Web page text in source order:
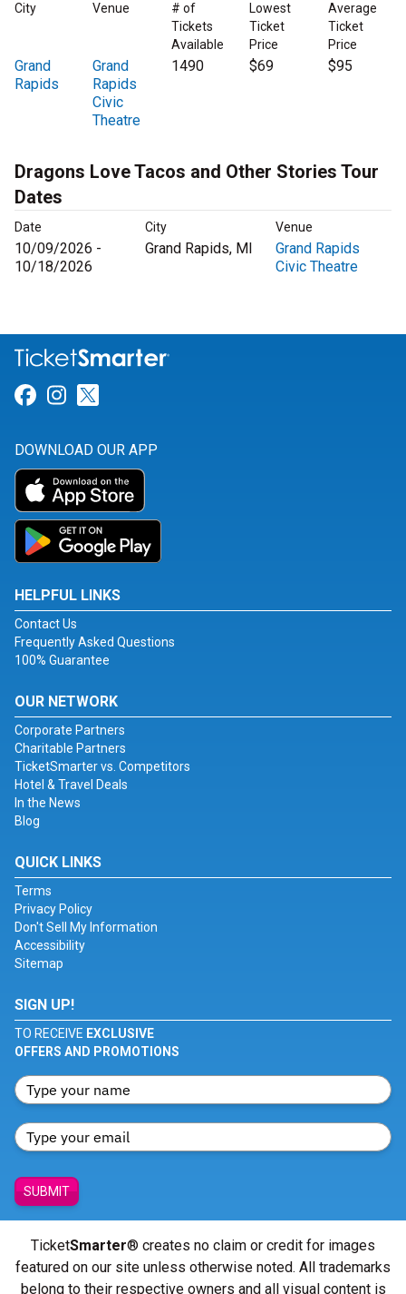
City Venue
# of
Tickets
Available
Lowest
Ticket
Price
Average
Ticket
Price
Grand
Rapids
Grand
Rapids
Civic
Theatre
1490 $69 $95
Dragons Love Tacos and Other Stories Tour
Dates
Date City Venue
10/09/2026 -
10/18/2026
Grand Rapids, MI
Grand Rapids
Civic Theatre
Link for Facebook
Link for Instagram
DOWNLOAD OUR APP
HELPFUL LINKS
Contact Us
Frequently Asked Questions
100% Guarantee
OUR NETWORK
Corporate Partners
Charitable Partners
TicketSmarter vs. Competitors
Hotel & Travel Deals
In the News
Blog
QUICK LINKS
Terms
Privacy Policy
Don't Sell My Information
Accessibility
Sitemap
SIGN UP!
TO RECEIVE EXCLUSIVE
OFFERS AND PROMOTIONS
SUBMIT
TicketSmarter® creates no claim or credit for images
featured on our site unless otherwise noted. All trademarks
belong to their respective owners and all visual content is